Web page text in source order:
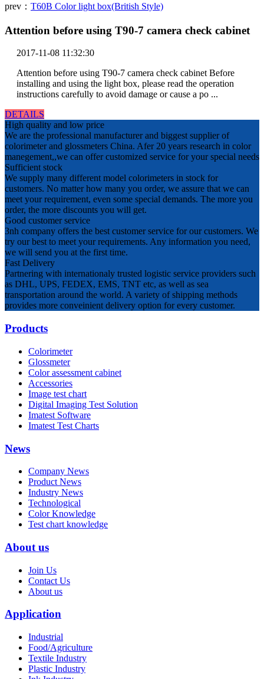
prev： T60B Color light box(British Style)
Attention before using T90-7 camera check cabinet
2017-11-08 11:32:30
Attention before using T90-7 camera check cabinet Before
installing and using the light box, please read the operation
instructions carefully to avoid damage or cause a po ...
DETAILS
High quality and low price
We are the professional manufacturer and biggest supplier of
colorimeter and glossmeters China. Afer 20 years research in color
manegement,,we can offer customized service for your special needs
Sufficient stock
We supply many different model colorimeters in stock for
customers. No matter how many you order, we assure that we can
meet your requirement, even some special demands. The more you
order, the more discounts you will get.
Good customer service
3nh company offers the best customer service for our customers. We
try our best to meet your requirements. Any information you need,
we will send you at the first time.
Fast Delivery
Partnering with internationaly trusted logistic service providers such
as DHL, UPS, FEDEX, EMS, TNT etc, as well as sea
transportation around the world. A variety of shipping methods
provides more conveinient delivery option for every customer.
Products
Colorimeter
Glossmeter
Color assessment cabinet
Accessories
Image test chart
Digital Imaging Test Solution
Imatest Software
Imatest Test Charts
News
Company News
Product News
Industry News
Technological
Color Knowledge
Test chart knowledge
About us
Join Us
Contact Us
About us
Application
Industrial
Food/Agriculture
Textile Industry
Plastic Industry